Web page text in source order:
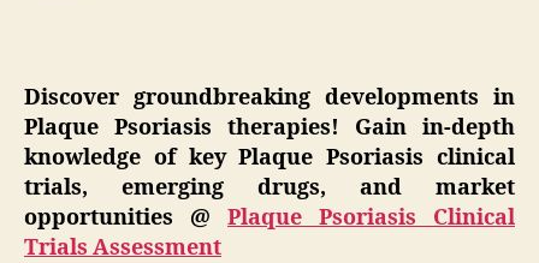
Discover groundbreaking developments in
Plaque Psoriasis therapies! Gain in-depth
knowledge of key Plaque Psoriasis clinical
trials, emerging drugs, and market
opportunities @ Plaque Psoriasis Clinical
Trials Assessment